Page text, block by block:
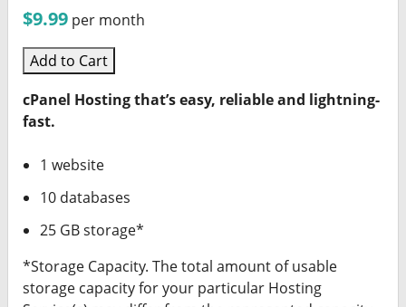
$9.99 per month
Add to Cart
cPanel Hosting that’s easy, reliable and lightning-
fast.
1 website
10 databases
25 GB storage*
*Storage Capacity. The total amount of usable
storage capacity for your particular Hosting